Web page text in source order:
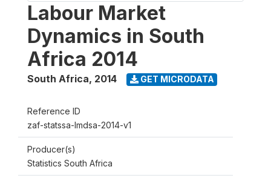
Labour Market
Dynamics in South
Africa 2014
South Africa, 2014 GET MICRODATA
Reference ID
zaf-statssa-lmdsa-2014-v1
Producer(s)
Statistics South Africa